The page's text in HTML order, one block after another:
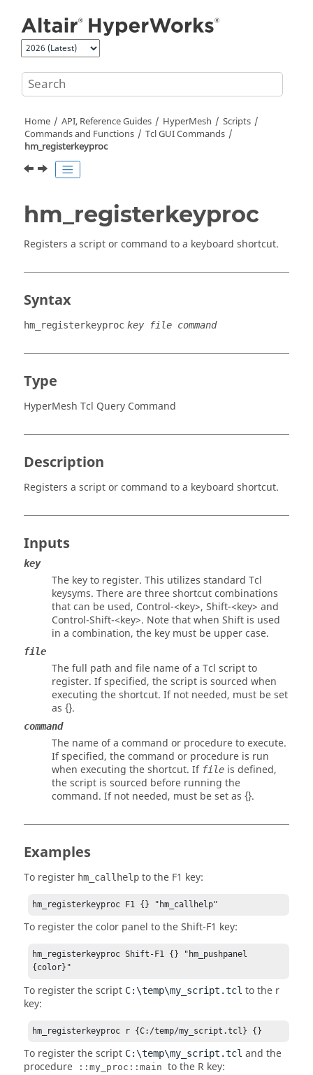
Home API, Reference Guides HyperMesh
Scripts
Commands and Functions
TclGUI Commands
hm_registerkeyproc
hm_registerkeyproc
Registers a script or command to a keyboard shortcut.
Syntax
hm_registerkeyproc key file command
Type
HyperMesh Tcl Query Command
Description
Registers a script or command to a keyboard shortcut.
Inputs
key
The key to register. This utilizes standard Tcl
keysyms. There are three shortcut combinations
that can be used, Control-<key>, Shift-<key> and
Control-Shift-<key>. Note that when Shift is used
in a combination, the key must be upper case.
file
The full path and file name of a Tcl script to
register. If specified, the script is sourced when
executing the shortcut. If not needed, must be set
as {}.
command
The name of a command or procedure to execute.
If specified, the command or procedure is run
when executing the shortcut. If file is defined,
the script is sourced before running the
command. If not needed, must be set as {}.
Examples
To register hm_callhelp to the F1 key:
hm_registerkeyproc F1 {} "hm_callhelp"
To register the color panel to theShift-F1 key:
hm_registerkeyproc Shift-F1 {} "hm_pushpanel
{color}"
To register the script C:\temp\my_script.tcl to the r
key:
hm_registerkeyproc r {C:/temp/my_script.tcl} {}
To register the script C:\temp\my_script.tcl and the
procedure
::my_proc::main to the R key: